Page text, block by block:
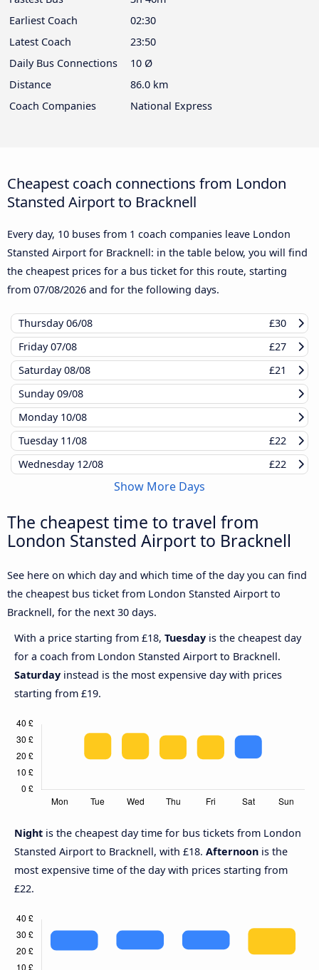
Earliest Coach
02:30
Latest Coach
23:50
Daily Bus Connections
10 Ø
Distance
86.0 km
Coach Companies
National Express
Cheapest coach connections from London
Stansted Airport to Bracknell
Every day, 10 buses from 1 coach companies leave London
Stansted Airport for Bracknell: in the table below, you will find
the cheapest prices for a bus ticket for this route, starting
from 07/08/2026 and for the following days.
Thursday06/08
£30
Friday07/08
£27
Saturday08/08
£21
Sunday09/08
Monday 10/08
Tuesday 11/08
£22
Wednesday 12/08 £22
Show More Days
The cheapest time to travel from
London Stansted Airport to Bracknell
See here on which day and which time of the day you can find
the cheapest bus ticket from London Stansted Airport to
Bracknell, for the next 30 days.
With a price starting from £18, Tuesday is the cheapest day
for a coach from London Stansted Airport to Bracknell.
Saturday instead is the most expensive day with prices
starting from £19.
Night is the cheapest day time for bus tickets from London
Stansted Airport to Bracknell, with £18. Afternoon is the
most expensive time of the day with prices starting from
£22.